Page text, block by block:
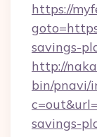
https://
savings-
http://
bin/pnavi/
savings-